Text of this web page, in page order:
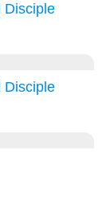
Disciple
Disciple